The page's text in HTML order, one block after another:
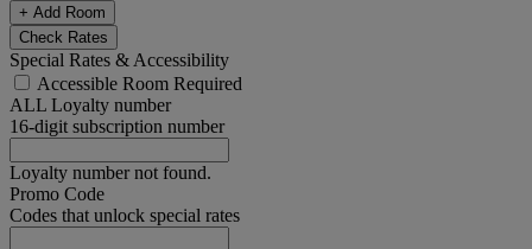
+ Add Room
Check Rates
Special Rates & Accessibility
Accessible Room Required
ALL Loyalty number
16-digit subscription number
Loyalty number not found.
Promo Code
Codes that unlock special rates